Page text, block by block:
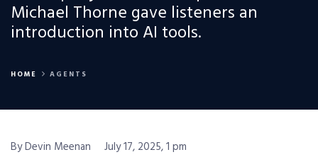
Michael Thorne gave listeners an
introduction into AI tools.
HOME AGENTS
By Devin Meenan
July 17, 2025, 1 pm